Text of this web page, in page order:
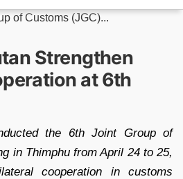
of Customs (JGC)...
Strengthen
at 6th
the 6th Joint Group of
in Thimphu from April 24 to 25,
cooperation in customs